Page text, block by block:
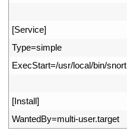
[Service]
Type=simple
ExecStart=/usr/local/bin/snort
[Install]
WantedBy=multi-user.target